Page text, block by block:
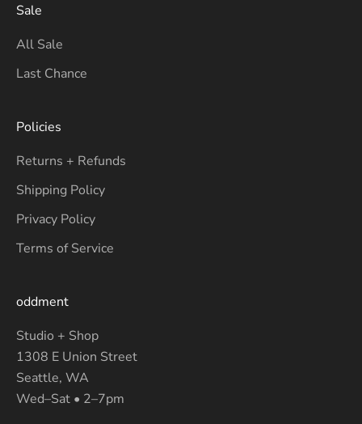
Sale
All Sale
Last Chance
Policies
Returns + Refunds
Shipping Policy
Privacy Policy
Terms of Service
oddment
Studio + Shop
1308 E Union Street
Seattle, WA
Wed–Sat • 2–7pm